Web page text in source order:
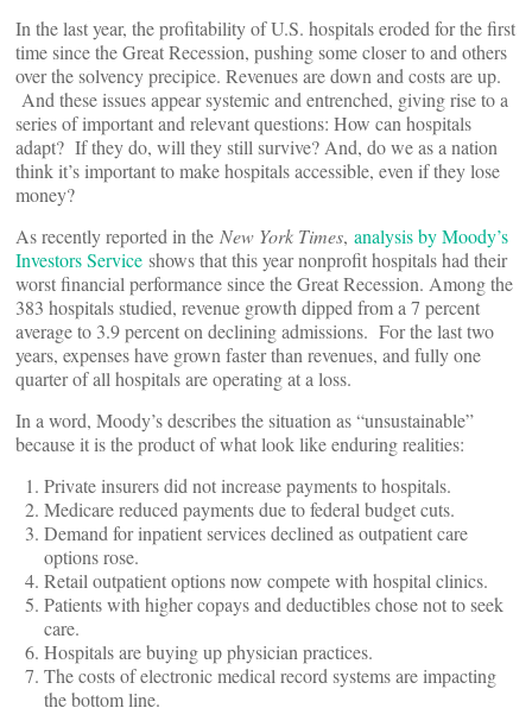
In the last year, the profitability of U.S. hospitals eroded for the first
time since the Great Recession, pushing some closer to and others
over the solvency precipice. Revenues are down and costs are up.
And these issues appear systemic and entrenched, giving rise to a
series of important and relevant questions: How can hospitals
adapt? If they do, will they still survive? And, do we as a nation
think it’s important to make hospitals accessible, even if they lose
money?
As recently reported in the New York Times, analysis by Moody’s
Investors Service shows that this year nonprofit hospitals had their
worst financial performance since the Great Recession. Among the
383 hospitals studied, revenue growth dipped from a 7 percent
average to 3.9 percent on declining admissions. For the last two
years, expenses have grown faster than revenues, and fully one
quarter of all hospitals are operating at a loss.
In a word, Moody’s describes the situation as “unsustainable”
because it is the product of what look like enduring realities:
Private insurers did not increase payments to hospitals.
Medicare reduced payments due to federal budget cuts.
Demand for inpatient services declined as outpatient care
options rose.
Retail outpatient options now compete with hospital clinics.
Patients with higher copays and deductibles chose not to seek
care.
Hospitals are buying up physician practices.
The costs of electronic medical record systems are impacting
the bottom line.